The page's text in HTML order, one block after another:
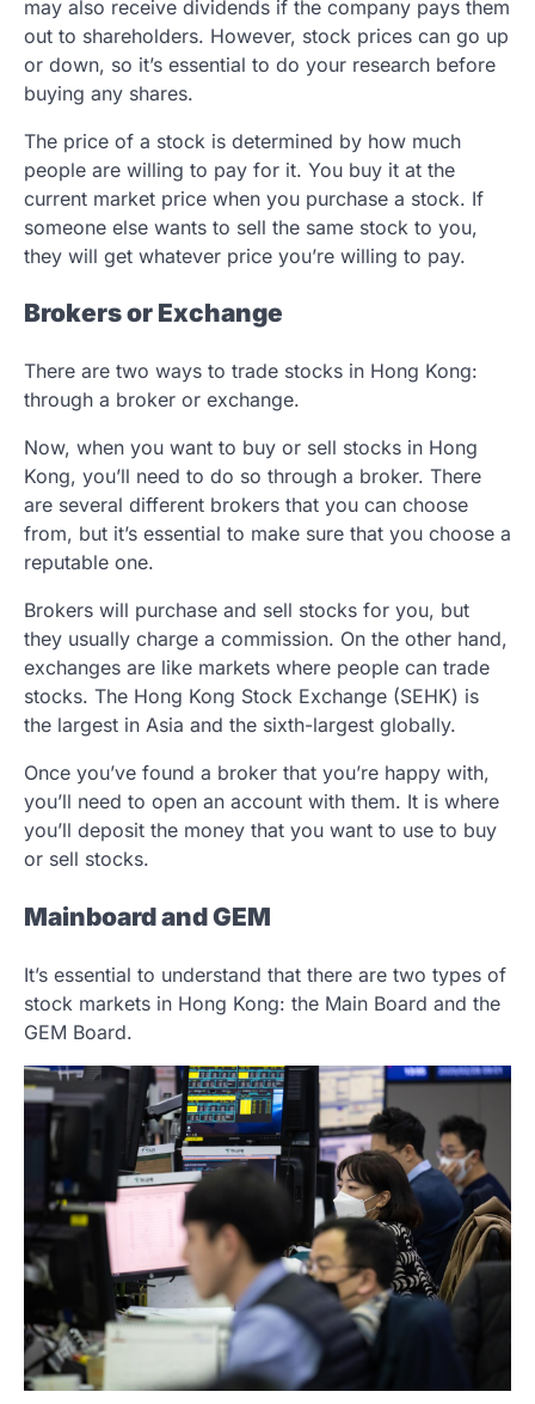
may also receive dividends if the company pays them
out to shareholders. However, stock prices can go up
or down, so it’s essential to do your research before
buying any shares.
The price of a stock is determined by how much
people are willing to pay for it. You buy it at the
current market price when you purchase a stock. If
someone else wants to sell the same stock to you,
they will get whatever price you’re willing to pay.
Brokers or Exchange
There are two ways to trade stocks in Hong Kong:
through a broker or exchange.
Now, when you want to buy or sell stocks in Hong
Kong, you’ll need to do so through a broker. There
are several different brokers that you can choose
from, but it’s essential to make sure that you choose a
reputable one.
Brokers will purchase and sell stocks for you, but
they usually charge a commission. On the other hand,
exchanges are like markets where people can trade
stocks. The Hong Kong Stock Exchange (SEHK) is
the largest in Asia and the sixth-largest globally.
Once you’ve found a broker that you’re happy with,
you’ll need to open an account with them. It is where
you’ll deposit the money that you want to use to buy
or sell stocks.
Mainboard and GEM
It’s essential to understand that there are two types of
stock markets in Hong Kong: the Main Board and the
GEM Board.